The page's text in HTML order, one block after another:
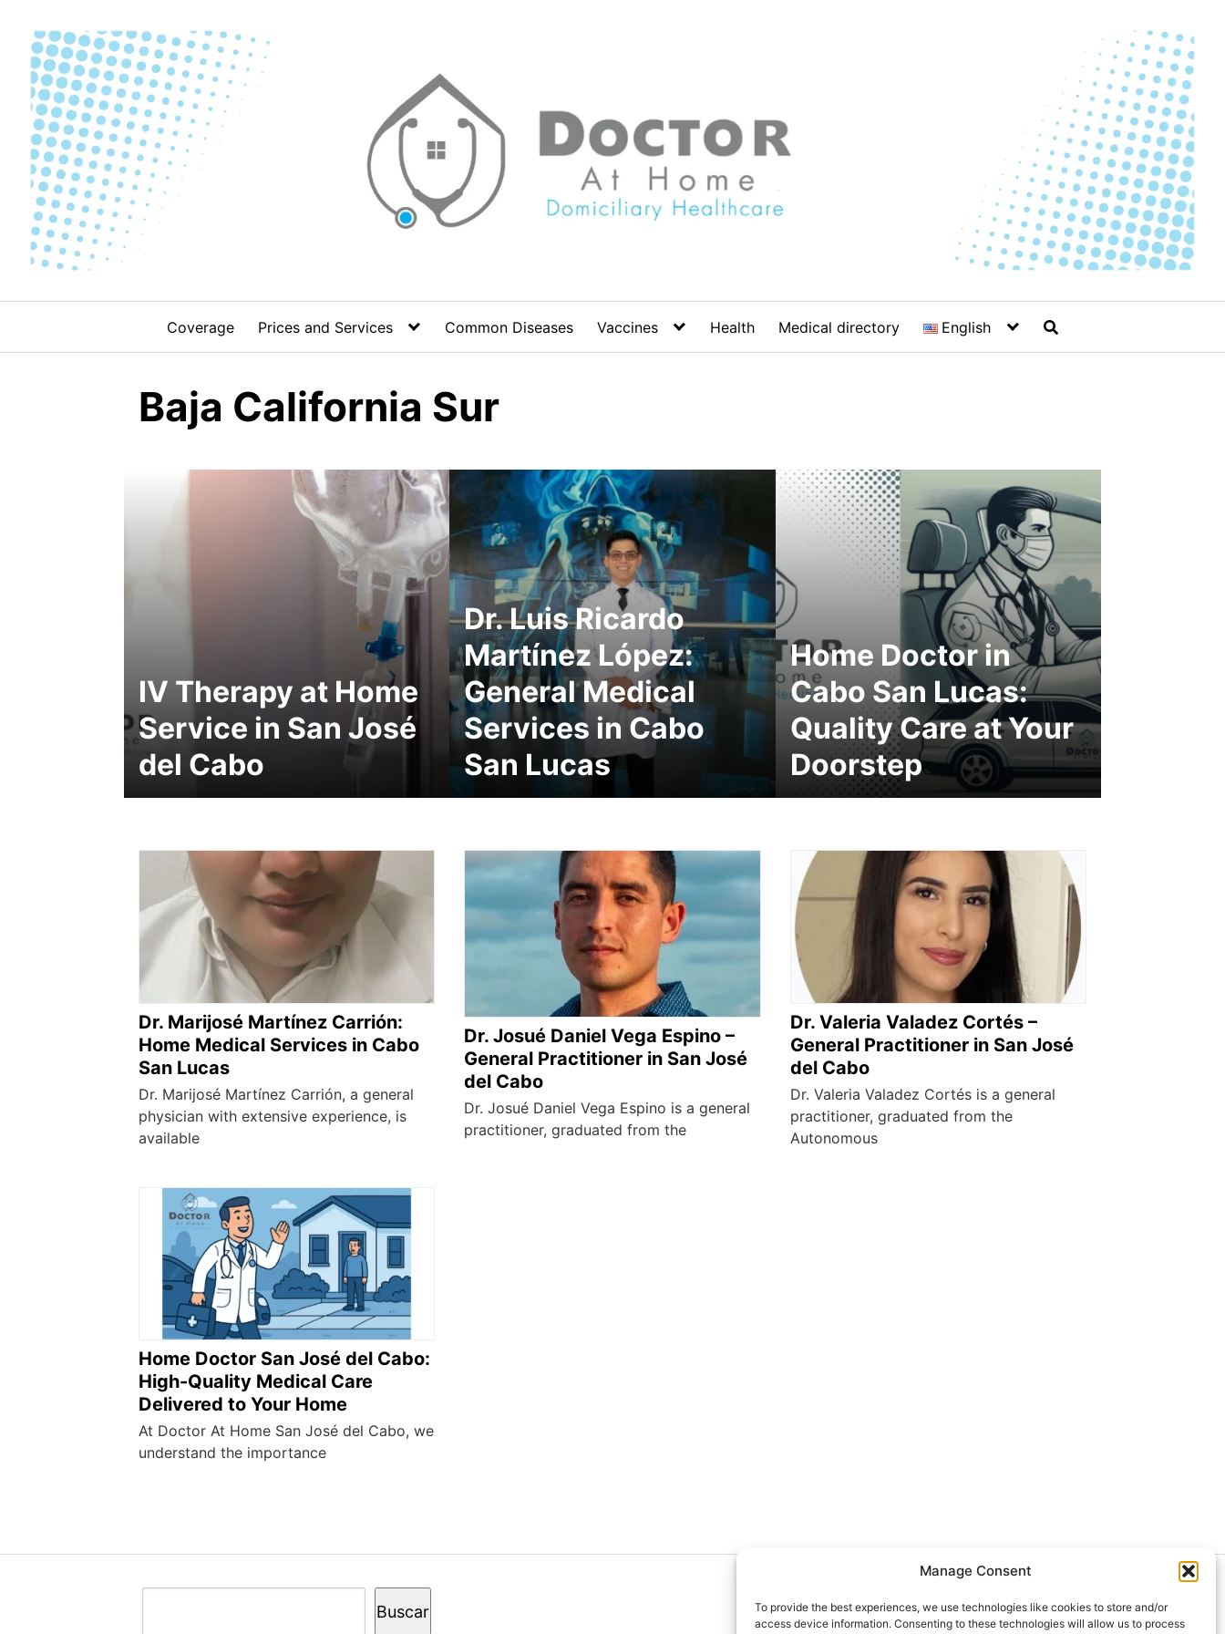
Manage Consent
To provide the best experiences, we use technologies like cookies to store and/or
access device information. Consenting to these technologies will allow us to process
content
Coverage Prices and Services Common Diseases Vaccines Health Medical directory English
Baja California Sur
IV Therapy at Home
Service in San José
del Cabo
Dr. Luis Ricardo
Martínez López:
General Medical
Services in Cabo
San Lucas
Home Doctor in
Cabo San Lucas:
Quality Care at Your
Doorstep
Dr. Marijosé Martínez Carrión:
Home Medical Services in Cabo
San Lucas
Dr. Marijosé Martínez Carrión, a general
physician with extensive experience, is
available
Dr. Josué Daniel Vega Espino –
General Practitioner in San José
del Cabo
Dr. Josué Daniel Vega Espino is a general
practitioner, graduated from the
Dr. Valeria Valadez Cortés –
General Practitioner in San José
del Cabo
Dr. Valeria Valadez Cortés is a general
practitioner, graduated from the
Autonomous
Home Doctor San José del Cabo:
High-Quality Medical Care
Delivered to Your Home
At Doctor At Home San José del Cabo, we
understand the importance
Buscar
los derechos reservados.